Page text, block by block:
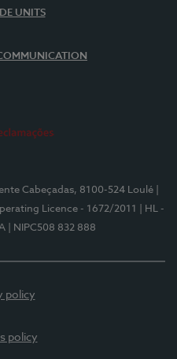
UNITS
Cabeçadas, 8100-524 Loulé
Licence - 1672/2011
| HL -
| NIPC508 832 888
policy
policy